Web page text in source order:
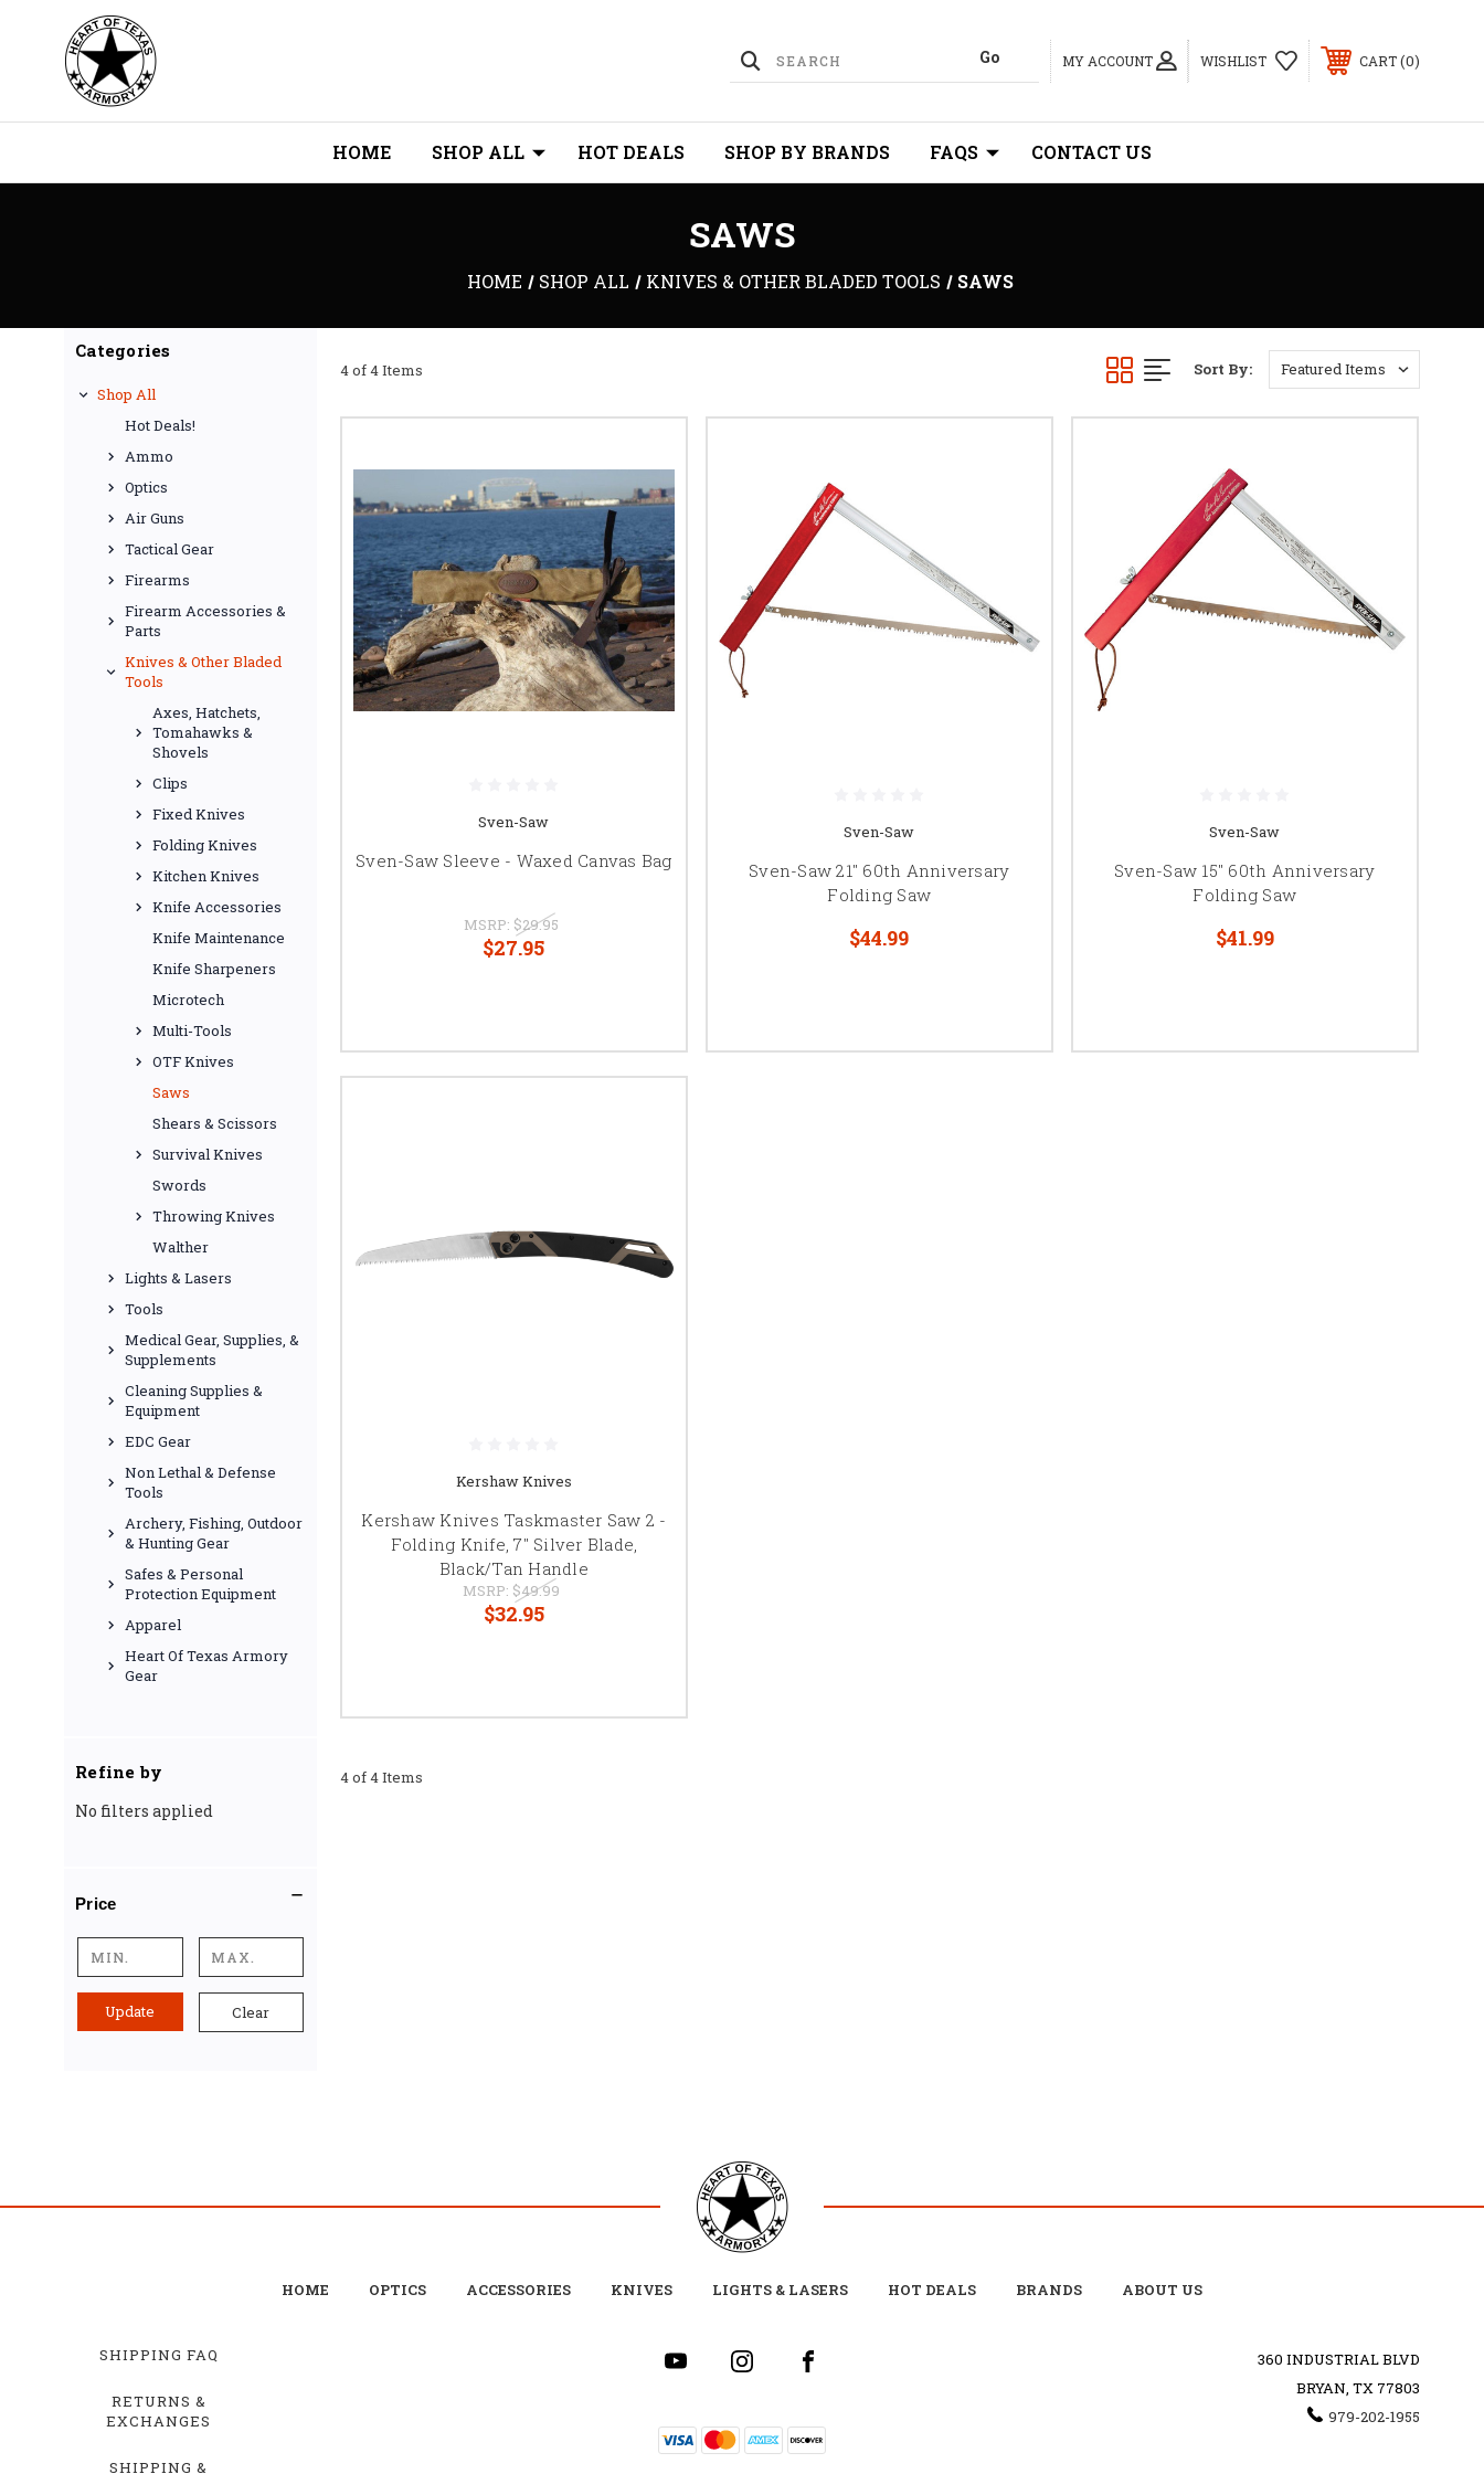
MY ACCOUNT WISHLIST CART 0
HOME SHOP ALL HOT DEALS SHOP BY BRANDS FAQS CONTACT US
SAWS
HOME SHOP ALL KNIVES & OTHER BLADED TOOLS SAWS
Categories
Shop All
Hot Deals!
Ammo
Optics
Air Guns
Tactical Gear
Firearms
Firearm Accessories &
Parts
Knives & Other Bladed
Tools
Axes, Hatchets,
Tomahawks &
Shovels
Clips
Fixed Knives
Folding Knives
Kitchen Knives
Knife Accessories
Knife Maintenance
Knife Sharpeners
Microtech
Multi-Tools
OTF Knives
Saws
Shears & Scissors
Survival Knives
Swords
Throwing Knives
Walther
Lights & Lasers
Tools
Medical Gear, Supplies, &
Supplements
Cleaning Supplies &
Equipment
EDC Gear
Non Lethal & Defense
Tools
Archery, Fishing, Outdoor
& Hunting Gear
Safes & Personal
Protection Equipment
Apparel
Heart Of Texas Armory
Gear
Refine by
No filters applied
Price
Update Clear
4 of 4 Items Sort By:
Sven-Saw
Sven-Saw Sleeve - Waxed Canvas Bag
MSRP: $29.95
$27.95
Sven-Saw
Sven-Saw 21" 60th Anniversary
Folding Saw
$44.99
Sven-Saw
Sven-Saw 15" 60th Anniversary
Folding Saw
$41.99
Kershaw Knives
Kershaw Knives Taskmaster Saw 2 -
Folding Knife, 7" Silver Blade,
Black/Tan Handle
MSRP: $49.99
$32.95
4 of 4 Items
HOME OPTICS ACCESSORIES KNIVES LIGHTS & LASERS HOT DEALS BRANDS ABOUT US
SHIPPING FAQ
RETURNS &
EXCHANGES
SHIPPING &
360 INDUSTRIAL BLVD
BRYAN, TX 77803
979-202-1955